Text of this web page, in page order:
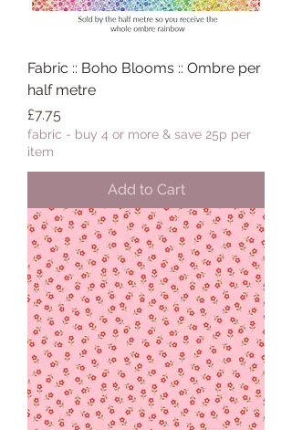
Fabric :: Boho Blooms :: Ombre per
half metre
Price
£7.75
fabric - buy 4 or more & save 25p per
item
Add to Cart